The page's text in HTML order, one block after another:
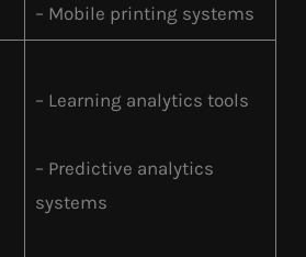
– Mobile printing systems
– Learning analytics tools
– Predictive analytics
systems